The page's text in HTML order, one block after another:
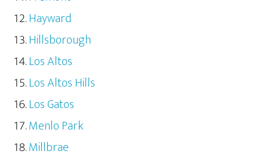
Hayward
Hillsborough
Los Altos
Los Altos Hills
Los Gatos
Menlo Park
Millbrae